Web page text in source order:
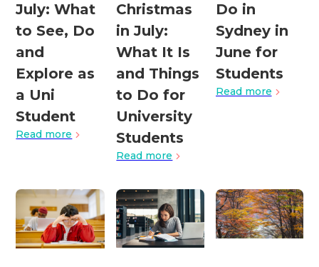
July: What
to See, Do
and
Explore as
a Uni
Student
Read more
Christmas
in July:
What It Is
and Things
to Do for
University
Students
Read more
Do in
Sydney in
June for
Students
Read more